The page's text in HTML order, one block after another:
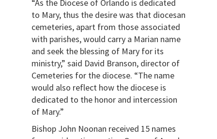
“As the Diocese of Orlando is dedicated
to Mary, thus the desire was that diocesan
cemeteries, apart from those associated
with parishes, would carry a Marian name
and seek the blessing of Mary for its
ministry,” said David Branson, director of
Cemeteries for the diocese. “The name
would also reflect how the diocese is
dedicated to the honor and intercession
of Mary.”
Bishop John Noonan received 15 names